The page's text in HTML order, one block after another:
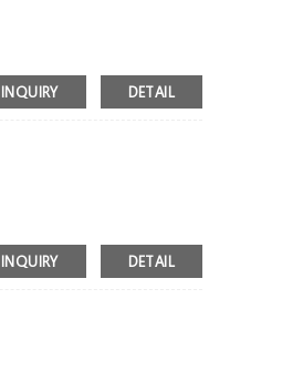
INQUIRY DETAIL
INQUIRY DETAIL